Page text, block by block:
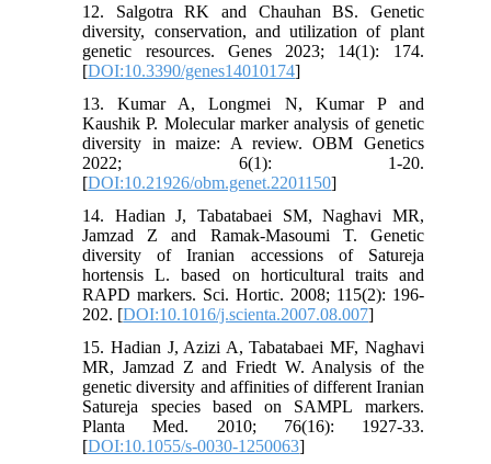
12. Salgotra RK and Chauhan BS. Genetic
diversity, conservation, and utilization of plant
genetic resources. Genes 2023; 14(1): 174.
[DOI:10.3390/genes14010174]
13. Kumar A, Longmei N, Kumar P and
Kaushik P. Molecular marker analysis of genetic
diversity in maize: A review. OBM Genetics
2022; 6(1): 1-20.
[DOI:10.21926/obm.genet.2201150]
14. Hadian J, Tabatabaei SM, Naghavi MR,
Jamzad Z and Ramak-Masoumi T. Genetic
diversity of Iranian accessions of Satureja
hortensis L. based on horticultural traits and
RAPD markers. Sci. Hortic. 2008; 115(2): 196-
202. [DOI:10.1016/j.scienta.2007.08.007]
15. Hadian J, Azizi A, Tabatabaei MF, Naghavi
MR, Jamzad Z and Friedt W. Analysis of the
genetic diversity and affinities of different Iranian
Satureja species based on SAMPL markers.
Planta Med. 2010; 76(16): 1927-33.
[DOI:10.1055/s-0030-1250063]